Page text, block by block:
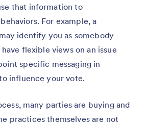
that information to
For example, a
identify you as somebody
flexible views on an issue
specific messaging in
influence your vote.
many parties are buying and
practices themselves are not